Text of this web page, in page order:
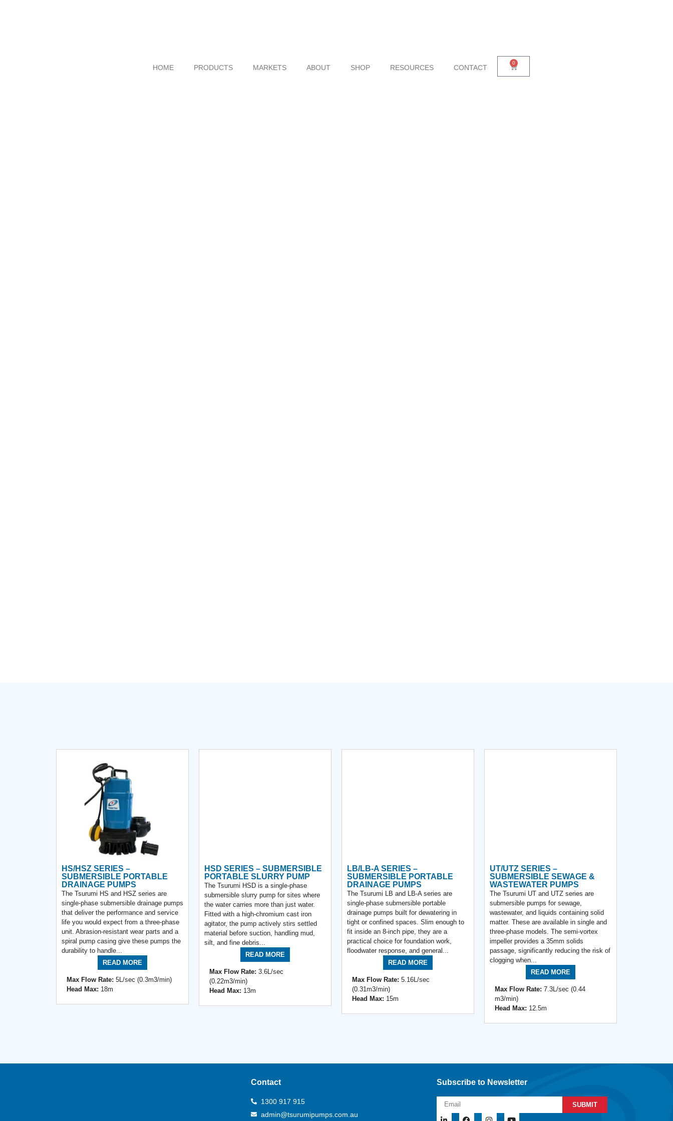
HOME PRODUCTS MARKETS ABOUT SHOP RESOURCES CONTACT
0
HS/HSZ SERIES –
SUBMERSIBLE PORTABLE
DRAINAGE PUMPS
The Tsurumi HS and HSZ series are
single-phase submersible drainage pumps
that deliver the performance and service
life you would expect from a three-phase
unit. Abrasion-resistant wear parts and a
spiral pump casing give these pumps the
durability to handle...
READ MORE
Max Flow Rate: 5L/sec (0.3m3/min)
Head Max: 18m
HSD SERIES – SUBMERSIBLE
PORTABLE SLURRY PUMP
The Tsurumi HSD is a single-phase
submersible slurry pump for sites where
the water carries more than just water.
Fitted with a high-chromium cast iron
agitator, the pump actively stirs settled
material before suction, handling mud,
silt, and fine debris...
READ MORE
Max Flow Rate: 3.6L/sec
(0.22m3/min)
Head Max: 13m
LB/LB-A SERIES –
SUBMERSIBLE PORTABLE
DRAINAGE PUMPS
The Tsurumi LB and LB-A series are
single-phase submersible portable
drainage pumps built for dewatering in
tight or confined spaces. Slim enough to
fit inside an 8-inch pipe, they are a
practical choice for foundation work,
floodwater response, and general...
READ MORE
Max Flow Rate: 5.16L/sec
(0.31m3/min)
Head Max: 15m
UT/UTZ SERIES –
SUBMERSIBLE SEWAGE &
WASTEWATER PUMPS
The Tsurumi UT and UTZ series are
submersible pumps for sewage,
wastewater, and liquids containing solid
matter. These are available in single and
three-phase models. The semi-vortex
impeller provides a 35mm solids
passage, significantly reducing the risk of
clogging when...
READ MORE
Max Flow Rate: 7.3L/sec (0.44
m3/min)
Head Max: 12.5m
Contact
1300 917 915
admin@tsurumipumps.com.au
Subscribe to Newsletter
SUBMIT